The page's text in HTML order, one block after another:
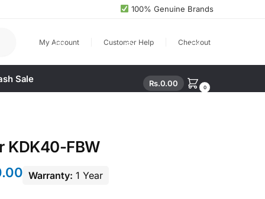
100% Genuine Brands
My Account
Customer Help Checkout
Sale Rs.0.00 0
KDK40-FBW
Warranty: 1 Year